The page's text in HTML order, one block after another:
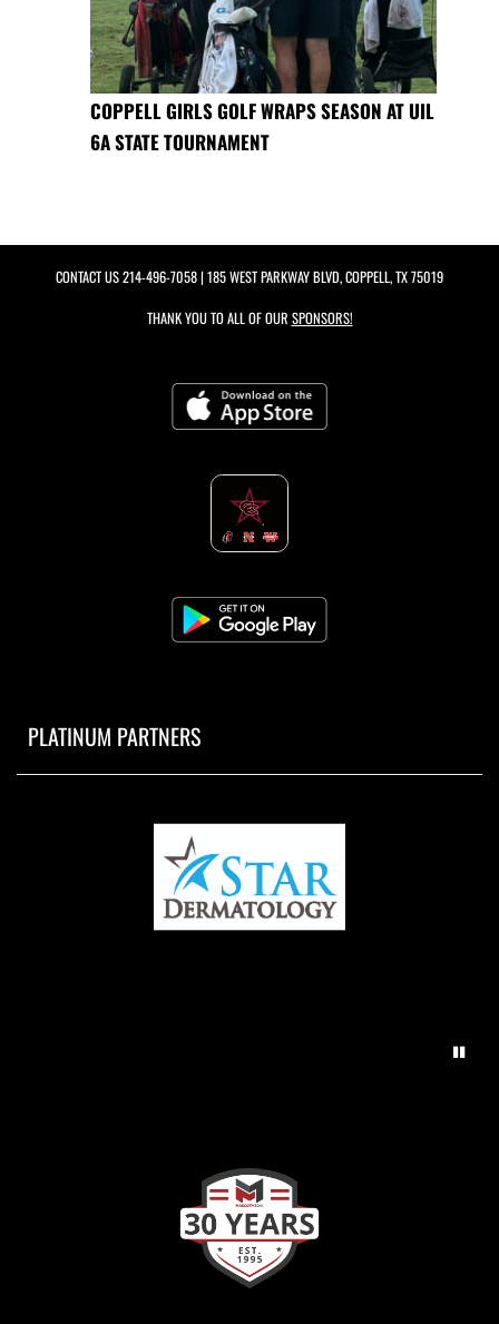
COPPELL GIRLS GOLF WRAPS SEASON AT UIL
6A STATE TOURNAMENT
CONTACT US214-496-7058| 185 WEST PARKWAY BLVD, COPPELL, TX 75019
THANK YOU TO ALL OF OUR SPONSORS!
PLATINUM PARTNERS